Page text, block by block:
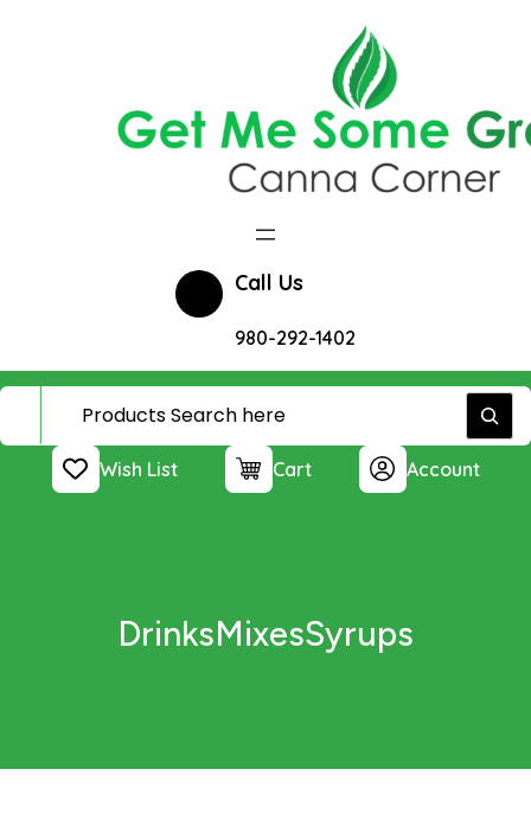
Call Us
980-292-1402
Wish List Cart Account
DrinksMixesSyrups